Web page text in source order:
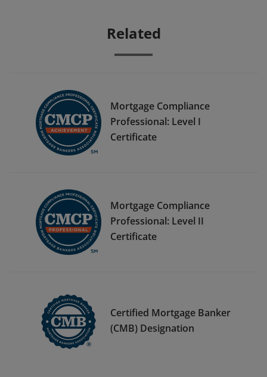
Related
Mortgage Compliance
Professional: Level I
Certificate
Mortgage Compliance
Professional: Level II
Certificate
Certified Mortgage Banker
(CMB) Designation